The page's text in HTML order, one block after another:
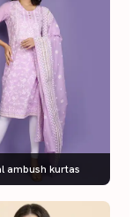
ambush kurtas